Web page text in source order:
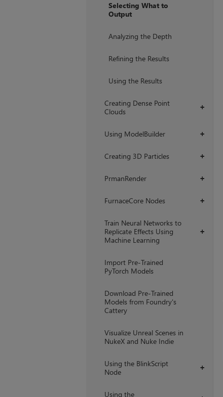
Selecting What to
Output
Analyzing the Depth
Refining the Results
Using the Results
+
Creating Dense Point
Clouds
+
Using ModelBuilder
+
Creating 3D Particles
+
PrmanRender
+
FurnaceCore Nodes
+
Train Neural Networks to
Replicate Effects Using
Machine Learning
Import Pre-Trained
PyTorch Models
Download Pre-Trained
Models from Foundry's
Cattery
Visualize Unreal Scenes in
NukeX and Nuke Indie
+
Using the BlinkScript
Node
Using the